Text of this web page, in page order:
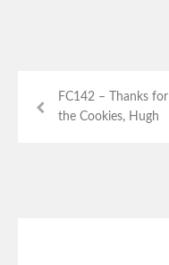
FC142 – Thanks for
the Cookies, Hugh